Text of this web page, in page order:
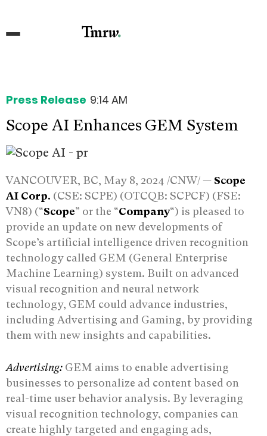
Press Release 9:14 AM
Scope AI Enhances GEM System
VANCOUVER, BC, May 8, 2024 /CNW/ — Scope
AI Corp. (CSE: SCPE) (OTCQB: SCPCF) (FSE:
VN8) (“Scope” or the “Company“) is pleased to
provide an update on new developments of
Scope’s artificial intelligence driven recognition
technology called GEM (General Enterprise
Machine Learning) system. Built on advanced
visual recognition and neural network
technology, GEM could advance industries,
including Advertising and Gaming, by providing
them with new insights and capabilities.
Advertising: GEM aims to enable advertising
businesses to personalize ad content based on
real-time user behavior analysis. By leveraging
visual recognition technology, companies can
create highly targeted and engaging ads,